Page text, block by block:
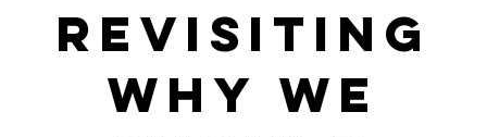
REVISITING
WHY WE